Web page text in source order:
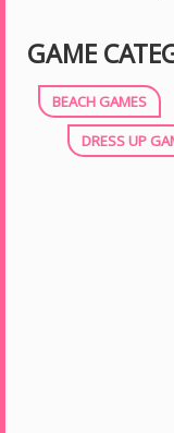
GAME
BEACH GAMES
DRESS UP